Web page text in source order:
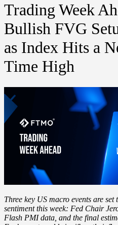
Trading Week
Bullish FVG
as Index Hits a
Time High
Three key US macro events are
sentiment this week: Fed Chair
Flash PMI data , and the final